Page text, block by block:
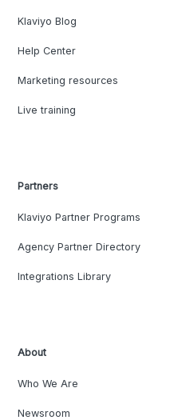
Klaviyo Blog
Help Center
Marketing resources
Live training
Partners
Klaviyo Partner Programs
Agency Partner Directory
Integrations Library
About
Who We Are
Newsroom